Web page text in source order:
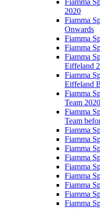
2020
Fiamma
Onwards
Fiamma
Fiamma
Fiamma
Eiffeland
Fiamma
Eiffeland
Fiamma
Team
Fiamma
Team
Fiamma
Fiamma
Fiamma
Fiamma
Fiamma
Fiamma
Fiamma
Fiamma
Fiamma